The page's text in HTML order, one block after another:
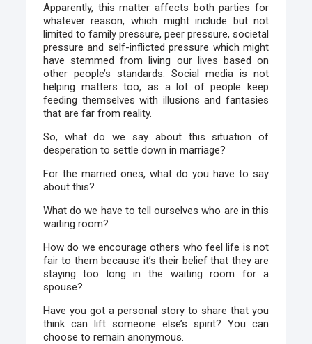
Apparently, this matter affects both parties for
whatever reason, which might include but not
limited to family pressure, peer pressure, societal
pressure and self-inflicted pressure which might
have stemmed from living our lives based on
other people’s standards. Social media is not
helping matters too, as a lot of people keep
feeding themselves with illusions and fantasies
that are far from reality.
So, what do we say about this situation of
desperation to settle down in marriage?
For the married ones, what do you have to say
about this?
What do we have to tell ourselves who are in this
waiting room?
How do we encourage others who feel life is not
fair to them because it’s their belief that they are
staying too long in the waiting room for a
spouse?
Have you got a personal story to share that you
think can lift someone else’s spirit? You can
choose to remain anonymous.